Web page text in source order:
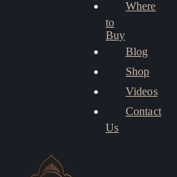
Where
to
Buy
Blog
Shop
Videos
Contact
Us